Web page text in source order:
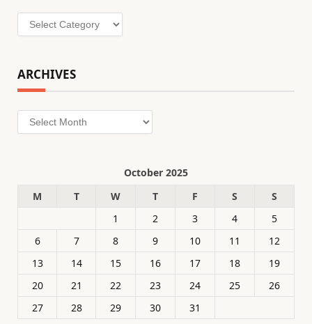
Categories
ARCHIVES
Archives
October 2025
M
T W T F S
S
1
2 3 4
5
6
7 8 9 10 11
12
13
14 15 16 17 18
19
20
21 22 23 24 25
26
27
28 29 30
31